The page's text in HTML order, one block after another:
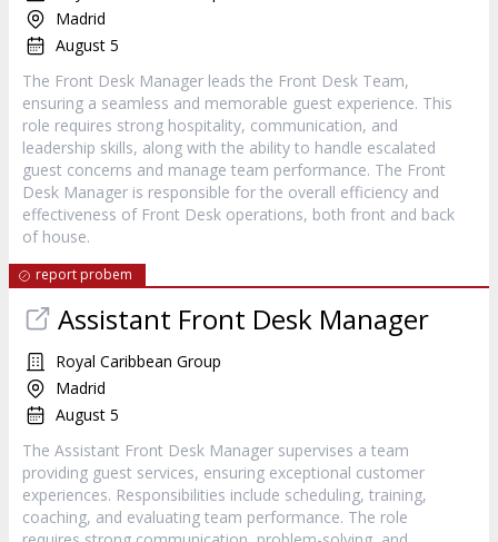
Madrid
August 5
The Front Desk Manager leads the Front Desk Team,
ensuring a seamless and memorable guest experience. This
role requires strong hospitality, communication, and
leadership skills, along with the ability to handle escalated
guest concerns and manage team performance. The Front
Desk Manager is responsible for the overall efficiency and
effectiveness of Front Desk operations, both front and back
of house.
report probem
Assistant Front Desk Manager
Royal Caribbean Group
Madrid
August 5
The Assistant Front Desk Manager supervises a team
providing guest services, ensuring exceptional customer
experiences. Responsibilities include scheduling, training,
coaching, and evaluating team performance. The role